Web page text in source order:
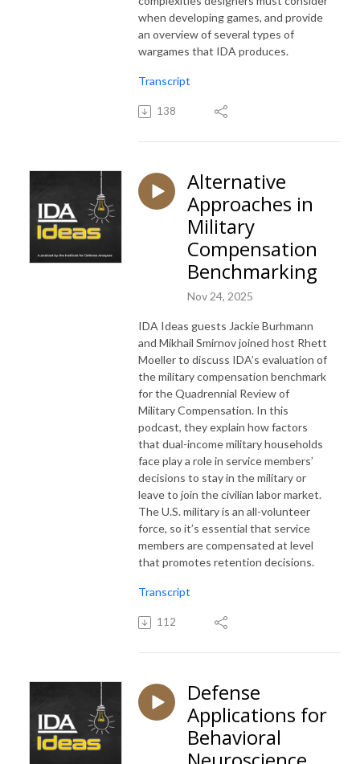
when developing games, and provide
an overview of several types of
wargames that IDA produces.
Transcript
138
Alternative
Approaches in
Military
Compensation
Benchmarking
Nov 24, 2025
IDA Ideas guests Jackie Burhmann
and Mikhail Smirnov joined host Rhett
Moeller to discuss IDA’s evaluation of
the military compensation benchmark
for the Quadrennial Review of
Military Compensation. In this
podcast, they explain how factors
that dual-income military households
face play a role in service members’
decisions to stay in the military or
leave to join the civilian labor market.
The U.S. military is an all-volunteer
force, so it’s essential that service
members are compensated at level
that promotes retention decisions.
Transcript
112
Defense
Applications for
Behavioral